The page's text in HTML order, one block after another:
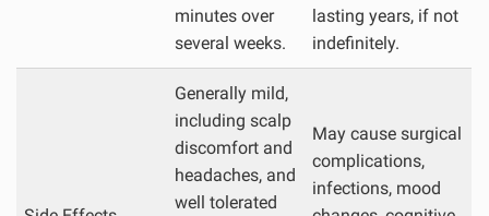
minutes over
several weeks.
lasting years, if not
indefinitely.
Generally mild,
including scalp
discomfort and
headaches, and
well tolerated
May cause surgical
complications,
infections, mood